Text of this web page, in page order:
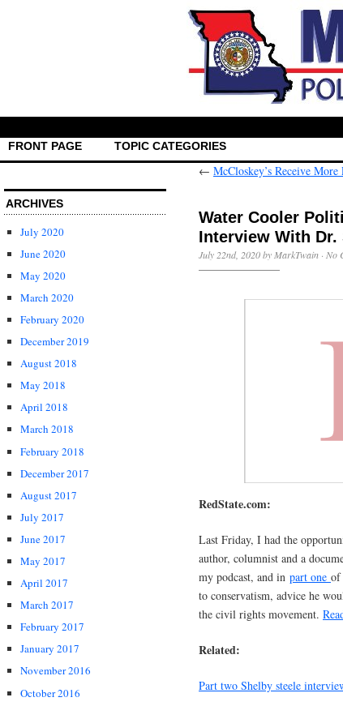
FRONT PAGE TOPIC CATEGORIES
ARCHIVES
July 2020
June 2020
May 2020
March 2020
February 2020
December 2019
August 2018
May 2018
April 2018
March 2018
February 2018
December 2017
August 2017
July 2017
June 2017
May 2017
April 2017
March 2017
February 2017
January 2017
November 2016
October 2016
← McCloskey’s Receive More
Water Cooler
Interview With Dr.
July 22nd, 2020 by MarkTwain · No
RedState.com:
Last Friday, I had the
author, columnist and a
my podcast, and in part one of
to conservatism, advice he
the civil rights movement.
Related:
Part two Shelby steele